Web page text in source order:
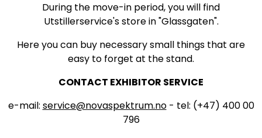
During the move-in period, you will find
Utstillerservice's store in "Glassgaten".
Here you can buy necessary small things that are
easy to forget at the stand.
CONTACT EXHIBITOR SERVICE
e-mail: service@novaspektrum.no- tel: (+47) 400 00
796